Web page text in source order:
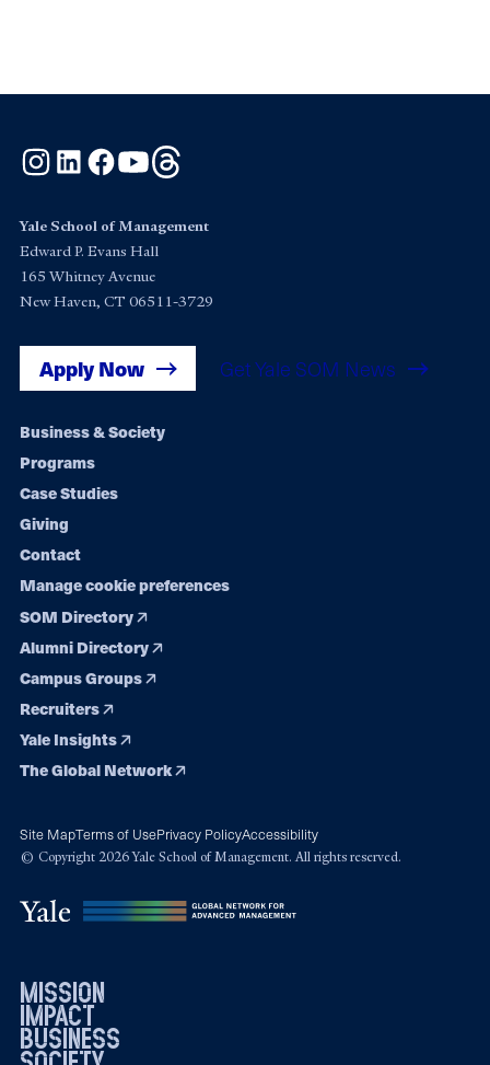
Instagram
LinkedInFacebook
YouTube
Yale School of Management
Edward P. Evans Hall
165 Whitney Avenue
New Haven, CT 06511-3729
Apply Now Get Yale SOM News
Footer
navigation
Business & Society
Programs
Case Studies
Giving
Contact
Manage cookie preferences
SOM Directory
Alumni Directory
Campus Groups
Recruiters
Yale Insights
The Global Network
Site MapTerms of UsePrivacy PolicyAccessibility
© Copyright 2026 Yale School of Management. All rights reserved.
mission
impact
business